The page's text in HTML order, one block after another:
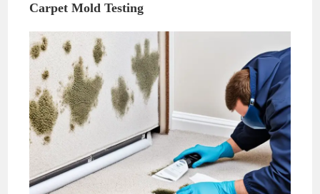
Carpet Mold Testing